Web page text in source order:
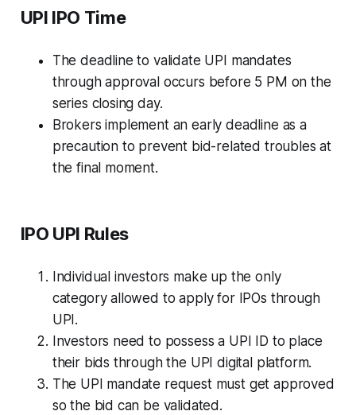
UPI IPO Time
The deadline to validate UPI mandates
through approval occurs before 5 PM on the
series closing day.
Brokers implement an early deadline as a
precaution to prevent bid-related troubles at
the final moment.
IPO UPI Rules
Individual investors make up the only
category allowed to apply for IPOs through
UPI.
Investors need to possess a UPI ID to place
their bids through the UPI digital platform.
The UPI mandate request must get approved
so the bid can be validated.